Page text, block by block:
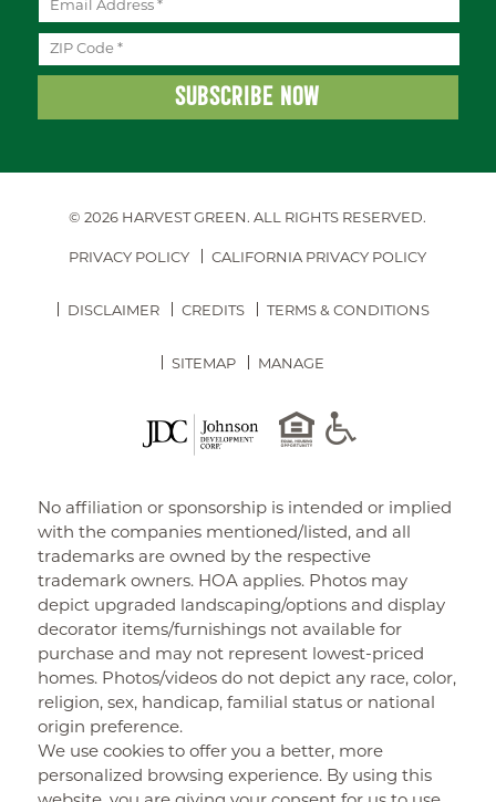
© 2026 HARVEST GREEN.ALL RIGHTS RESERVED.
PRIVACY POLICY CALIFORNIA PRIVACY POLICY
DISCLAIMER CREDITS TERMS & CONDITIONS
SITEMAP MANAGE
No affiliation or sponsorship is intended or implied
with the companies mentioned/listed, and all
trademarks are owned by the respective
trademark owners. HOA applies. Photos may
depict upgraded landscaping/options and display
decorator items/furnishings not available for
purchase and may not represent lowest-priced
homes. Photos/videos do not depict any race, color,
religion, sex, handicap, familial status or national
origin preference.
We use cookies to offer you a better, more
personalized browsing experience. By using this